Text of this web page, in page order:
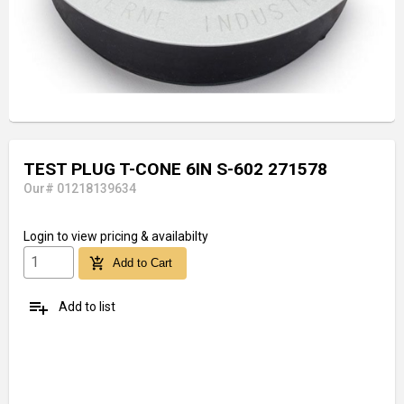
TEST PLUG T-CONE 6IN S-602 271578
Our# 01218139634
Login to view pricing & availabilty
add_shopping_cart Add to Cart
playlist_add Add to list